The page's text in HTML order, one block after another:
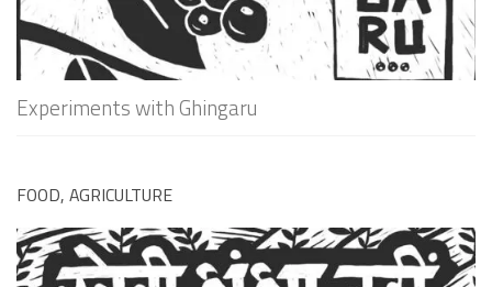
Experiments with Ghingaru
FOOD, AGRICULTURE